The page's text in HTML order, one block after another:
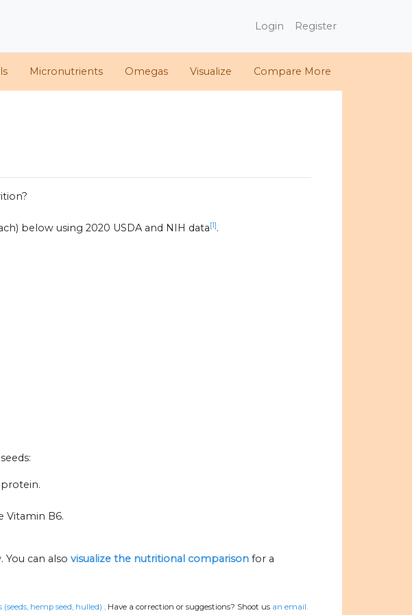
Login Register
Micronutrients Omegas Visualize Compare More
below using 2020 USDA and NIH data[1].
Vitamin B6.
can also visualize the nutritional comparison for a
(seeds, hemp seed, hulled) . Have a correction or suggestions? Shoot us an email.